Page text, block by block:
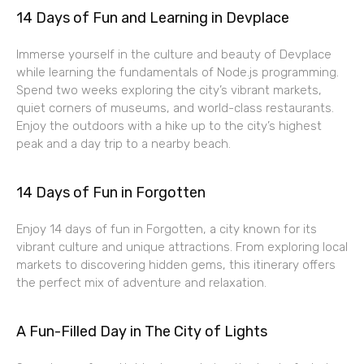
14 Days of Fun and Learning in Devplace
Immerse yourself in the culture and beauty of Devplace
while learning the fundamentals of Node.js programming.
Spend two weeks exploring the city’s vibrant markets,
quiet corners of museums, and world-class restaurants.
Enjoy the outdoors with a hike up to the city’s highest
peak and a day trip to a nearby beach.
14 Days of Fun in Forgotten
Enjoy 14 days of fun in Forgotten, a city known for its
vibrant culture and unique attractions. From exploring local
markets to discovering hidden gems, this itinerary offers
the perfect mix of adventure and relaxation.
A Fun-Filled Day in The City of Lights